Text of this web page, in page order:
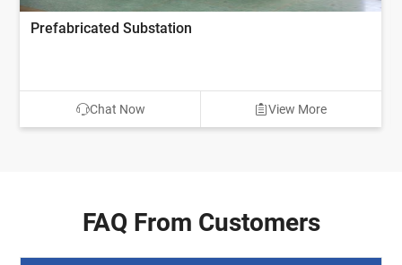
Prefabricated Substation
Chat Now View More
FAQ From Customers